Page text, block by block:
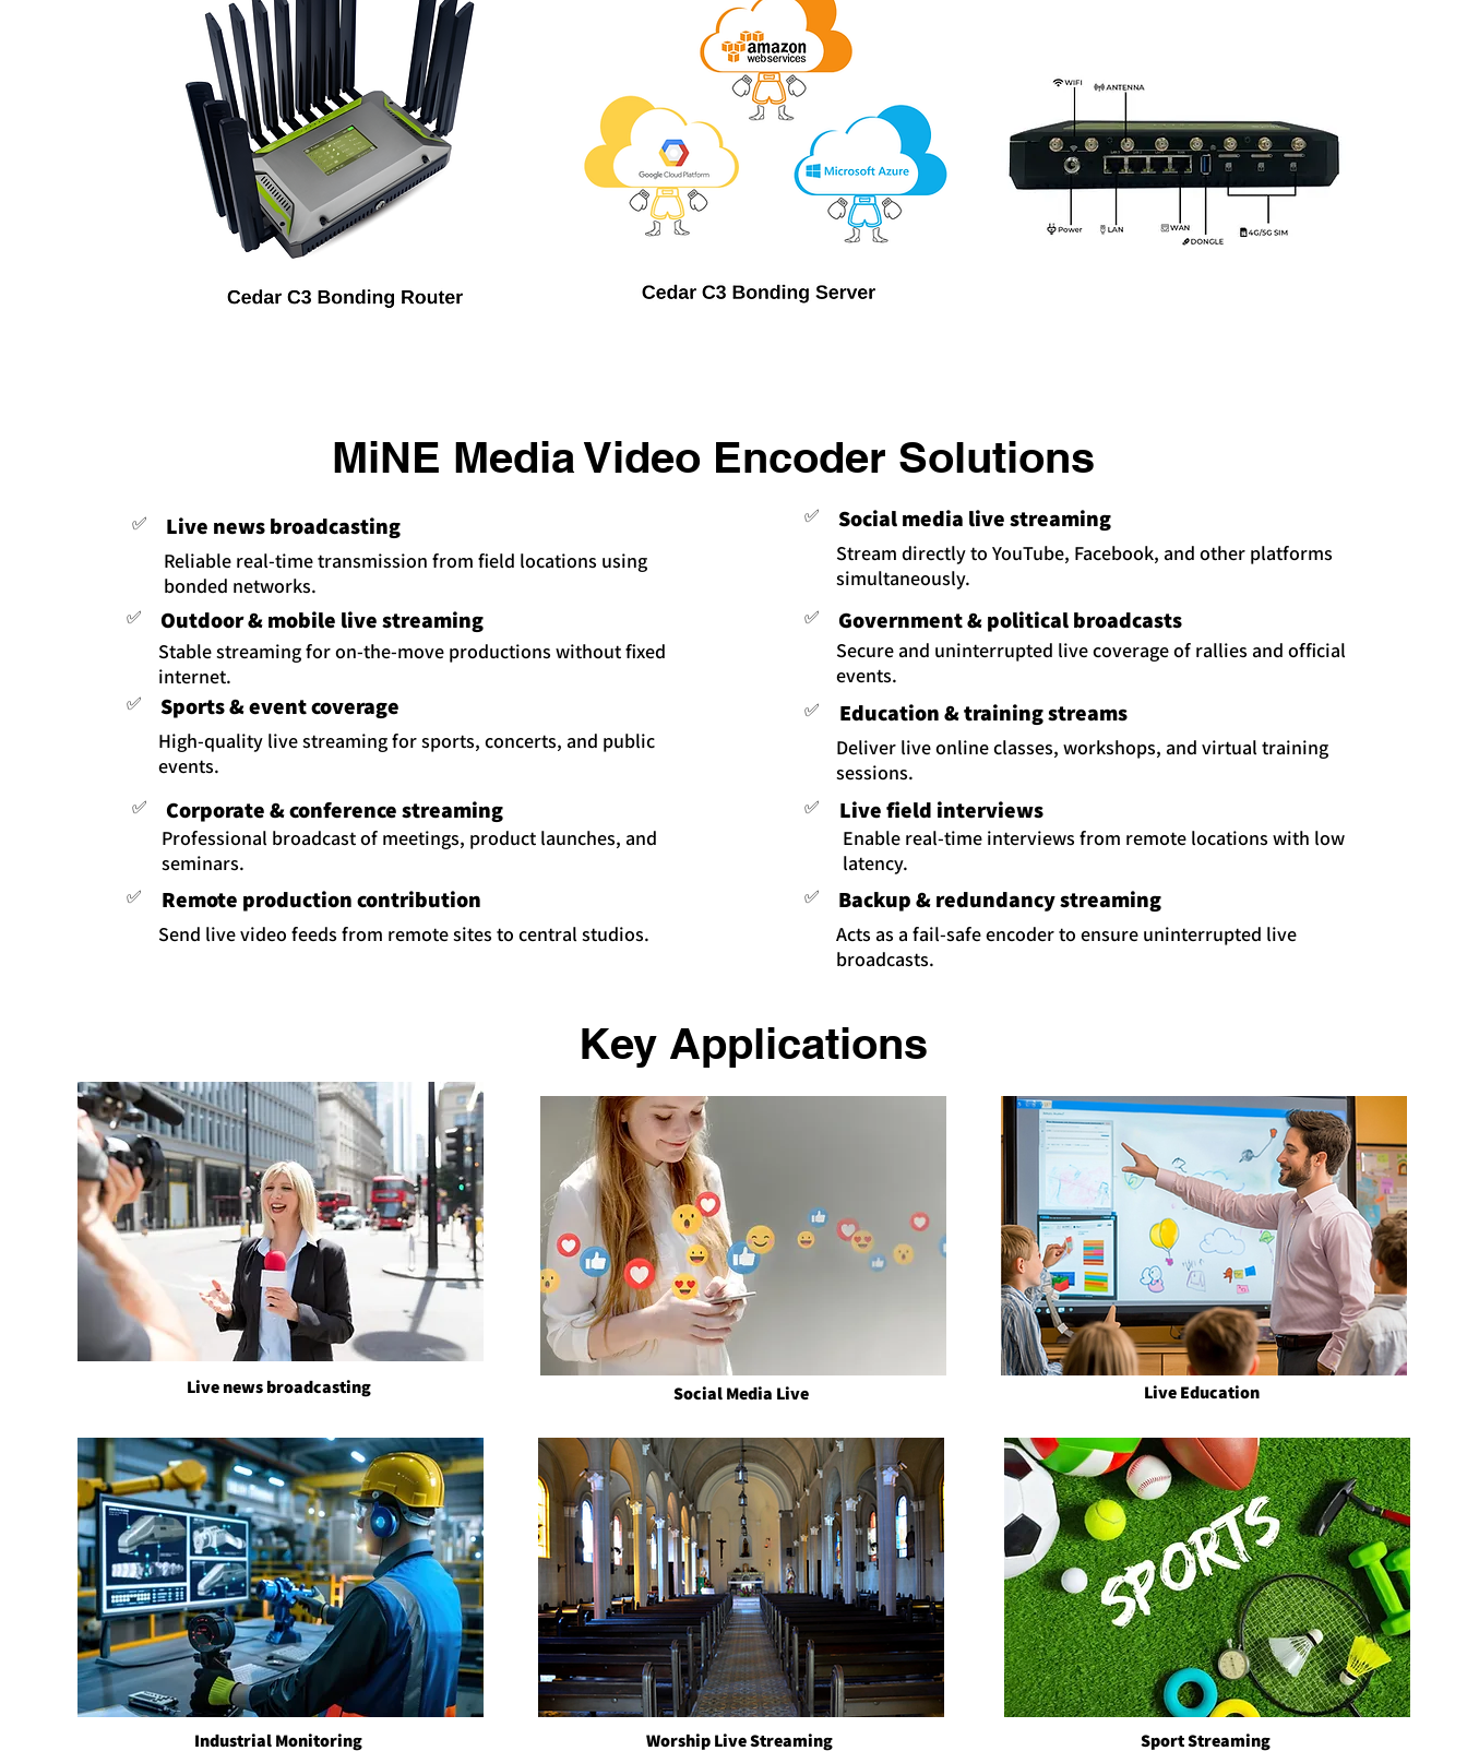
MiNE Media Video Encoder Solutions
✅ Live news broadcasting
Reliable real-time transmission from field locations using
bonded networks.
✅ Outdoor & mobile live streaming
Stable streaming for on-the-move productions without fixed
internet.
✅ Sports & event coverage
High-quality live streaming for sports, concerts, and public
events.
✅ Corporate & conference streaming
Professional broadcast of meetings, product launches, and
seminars.
✅ Remote production contribution
Send live video feeds from remote sites to central studios.
✅ Social media live streaming
Stream directly to YouTube, Facebook, and other platforms
simultaneously.
✅ Government & political broadcasts
Secure and uninterrupted live coverage of rallies and official
events.
✅ Education & training streams
Deliver live online classes, workshops, and virtual training
sessions.
✅ Live field interviews
Enable real-time interviews from remote locations with low
latency.
✅ Backup & redundancy streaming
Acts as a fail-safe encoder to ensure uninterrupted live
broadcasts.
Key Applications
Live news broadcasting
Industrial Monitoring
Social Media Live
Worship Live Streaming
Live Education
Sport Streaming